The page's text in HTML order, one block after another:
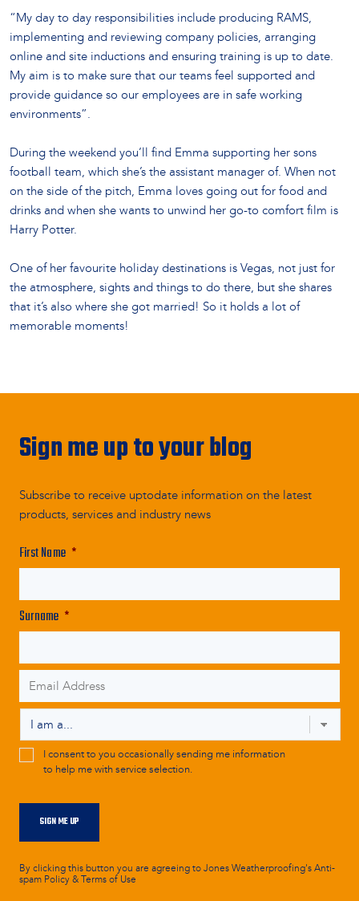
“My day to day responsibilities include producing RAMS,
implementing and reviewing company policies, arranging
online and site inductions and ensuring training is up to date.
My aim is to make sure that our teams feel supported and
provide guidance so our employees are in safe working
environments”.
During the weekend you’ll find Emma supporting her sons
football team, which she’s the assistant manager of. When not
on the side of the pitch, Emma loves going out for food and
drinks and when she wants to unwind her go-to comfort film is
Harry Potter.
One of her favourite holiday destinations is Vegas, not just for
the atmosphere, sights and things to do there, but she shares
that it’s also where she got married! So it holds a lot of
memorable moments!
Sign me up to your blog
Subscribe to receive uptodate information on the latest
products, services and industry news
First Name *
Surname *
Email
Address *
Persona
CAPTCHA
Marketing
Consent
I consent to you occasionally sending me information
to help me with service selection.
SIGN ME UP
By clicking this button you are agreeing to Jones Weatherproofing's Anti-
spam Policy & Terms of Use